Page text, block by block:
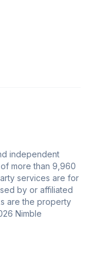
independent
more than 9,960
services are for
by or affiliated
are the property
Nimble